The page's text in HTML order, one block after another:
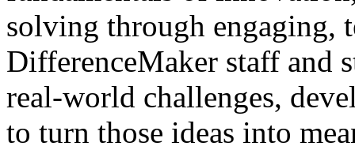
solving through engaging,
DifferenceMaker staff and
real-world challenges,
to turn those ideas into